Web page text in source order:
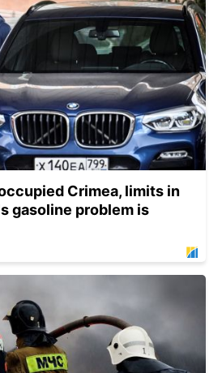
Crimea, limits in
gasoline problem is